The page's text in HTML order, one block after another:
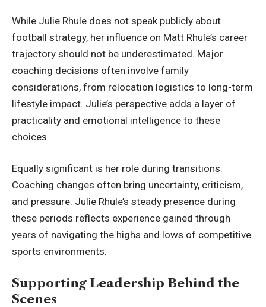
While Julie Rhule does not speak publicly about
football strategy, her influence on Matt Rhule’s career
trajectory should not be underestimated. Major
coaching decisions often involve family
considerations, from relocation logistics to long-term
lifestyle impact. Julie’s perspective adds a layer of
practicality and emotional intelligence to these
choices.
Equally significant is her role during transitions.
Coaching changes often bring uncertainty, criticism,
and pressure. Julie Rhule’s steady presence during
these periods reflects experience gained through
years of navigating the highs and lows of competitive
sports environments.
Supporting Leadership Behind the
Scenes